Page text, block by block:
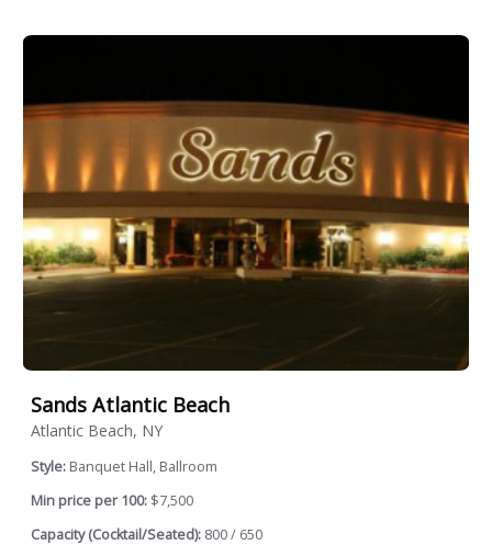
Sands Atlantic Beach
Atlantic Beach, NY
Style: Banquet Hall, Ballroom
Min price per 100: $7,500
Capacity (Cocktail/Seated): 800 / 650